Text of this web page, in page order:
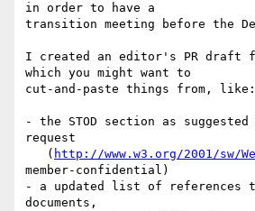
in order to have a
transition meeting before the
I created an editor's PR draft
which you might want to
cut-and-paste things from, like:
- the STOD section as
request
   (
http://www.w3.org/2001/sw/
member-confidential)
- a updated list of references to
documents,